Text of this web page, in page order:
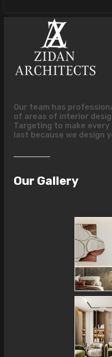
Our team has
of areas of interior
Targeting to make
last because we design
Our Gallery